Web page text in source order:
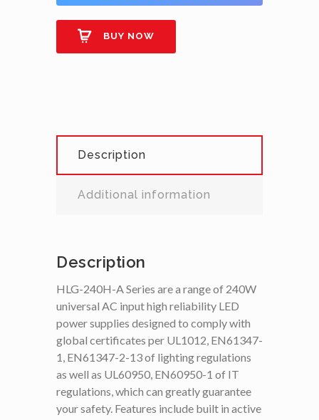
BUY NOW
Description
Additional information
Description
HLG-240H-A Series are a range of 240W
universal AC input high reliability LED
power supplies designed to comply with
global certificates per UL1012, EN61347-
1, EN61347-2-13 of lighting regulations
as well as UL60950, EN60950-1 of IT
regulations, which can greatly guarantee
your safety. Features include built in active